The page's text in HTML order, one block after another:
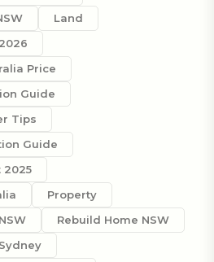
Land
Price
Guide
Tips
Guide
2025
Property
Rebuild Home NSW